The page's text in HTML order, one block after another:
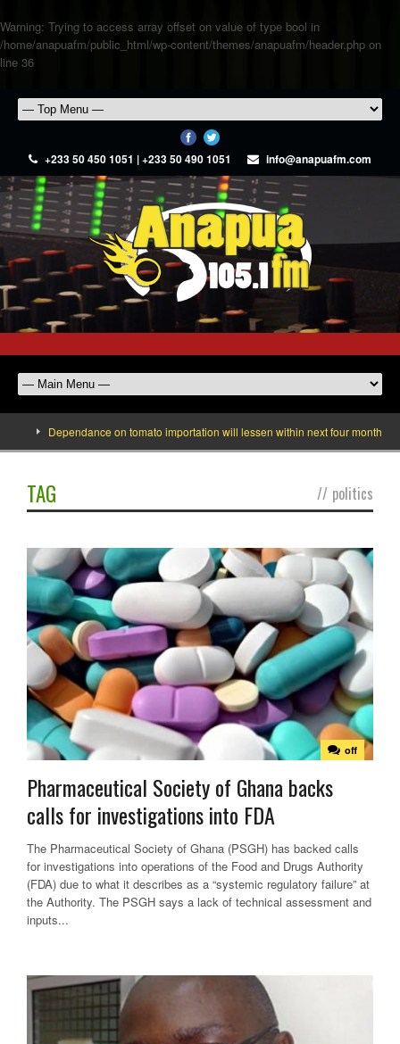
Warning: Trying to access array offset on value of type bool in
/home/anapuafm/public_html/wp-content/themes/anapuafm/header.php on
line 36
+233 50 450 1051 | +233 50 490 1051 info@anapuafm.com
Dependance on tomato importation will lessen within next four months says
TAG // politics
off
Pharmaceutical Society of Ghana backs
calls for investigations into FDA
The Pharmaceutical Society of Ghana (PSGH) has backed calls
for investigations into operations of the Food and Drugs Authority
(FDA) due to what it describes as a “systemic regulatory failure” at
the Authority. The PSGH says a lack of technical assessment and
inputs...